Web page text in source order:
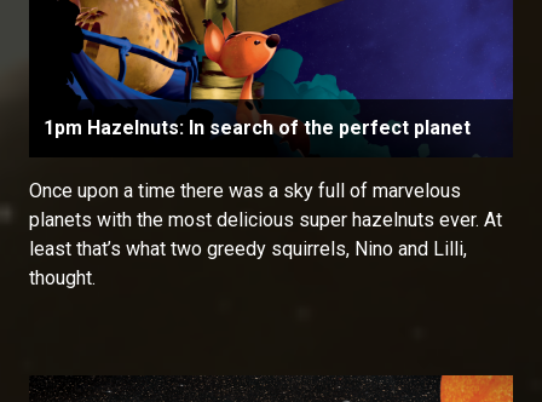
1pm Hazelnuts: In search of the perfect planet
Once upon a time there was a sky full of marvelous
planets with the most delicious super hazelnuts ever. At
least that’s what two greedy squirrels, Nino and Lilli,
thought.